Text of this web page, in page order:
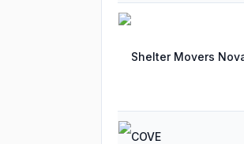
Shelter Movers
COVE